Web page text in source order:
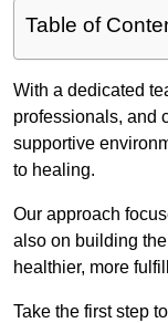
Table of
With a dedicated
professionals, and
supportive
to healing.
Our approach
also on building
healthier, more
Take the first step